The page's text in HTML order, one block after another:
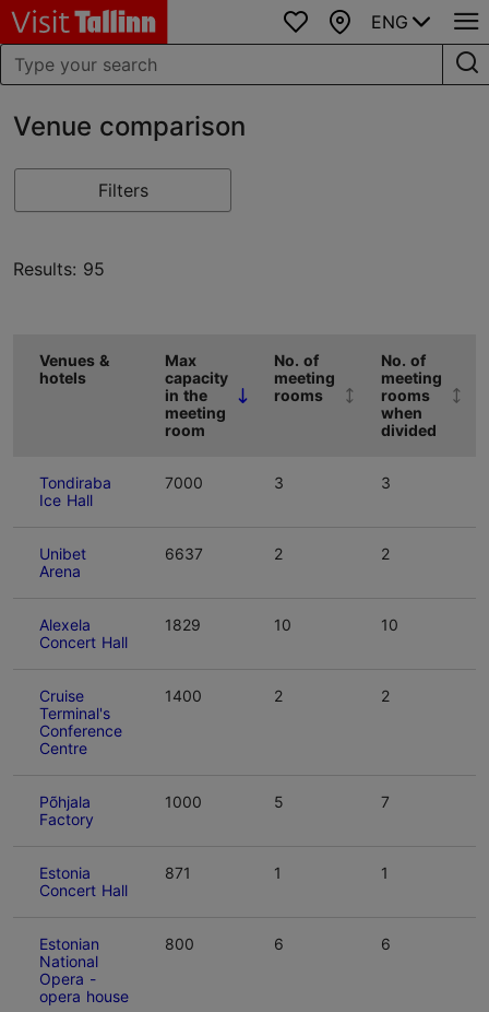
Favourites
Map
ENG
Venue comparison
Filters
Results: 95
Venues &
hotels
Max
capacity
in the
meeting
room
No. of
meeting
rooms
(Click to sort descending)
No. of
meeting
rooms
when
divided
Tondiraba
Ice Hall
7000 3 3
Unibet
Arena
6637 2 2
Alexela
Concert Hall
1829 10 10
Cruise
Terminal's
Conference
Centre
1400 2 2
Põhjala
Factory
1000 5 7
Estonia
Concert Hall
871 1 1
Estonian
National
Opera -
opera house
800 6 6